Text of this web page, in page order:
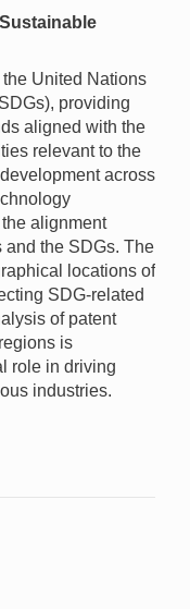
United Nations
providing
aligned with the
relevant to the
across
alignment
and the SDGs. The
locations of
SDG-related
of patent
is
role in driving
industries.